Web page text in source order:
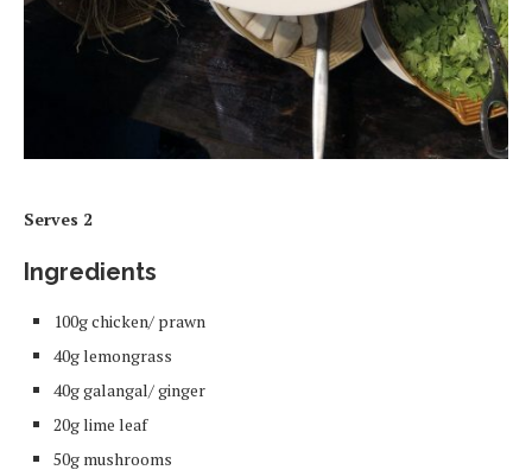
Serves 2
Ingredients
100g chicken/ prawn
40g lemongrass
40g galangal/ ginger
20g lime leaf
50g mushrooms